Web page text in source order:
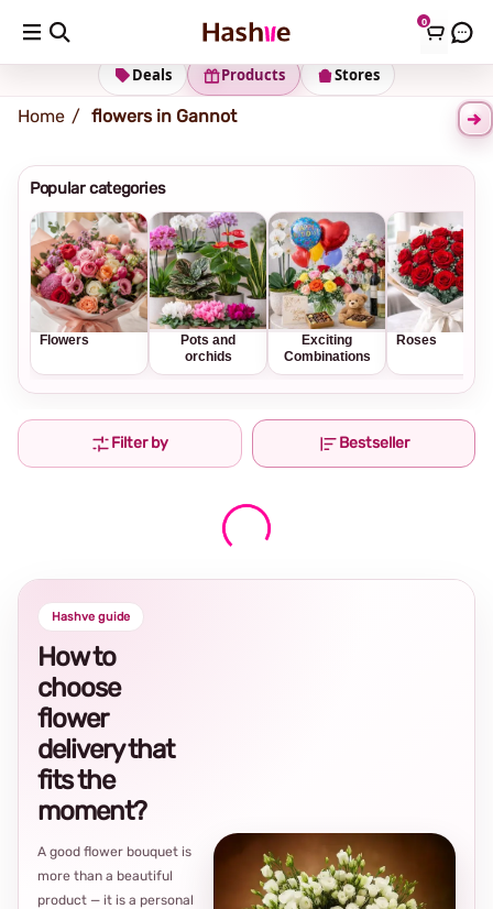
0
Shipping address Change Address
Stores
Products
Deals
Home flowers in Gannot
Popular categories
Flowers
Pots and
orchids
Exciting
Combinations
Roses
Filter by Bestseller
Hashve guide
How to
choose
flower
delivery that
fits the
moment?
A good flower bouquet is
more than a beautiful
product — it is a personal